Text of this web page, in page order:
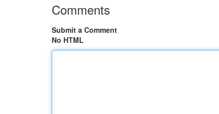
Comments
Submit a Comment
No HTML